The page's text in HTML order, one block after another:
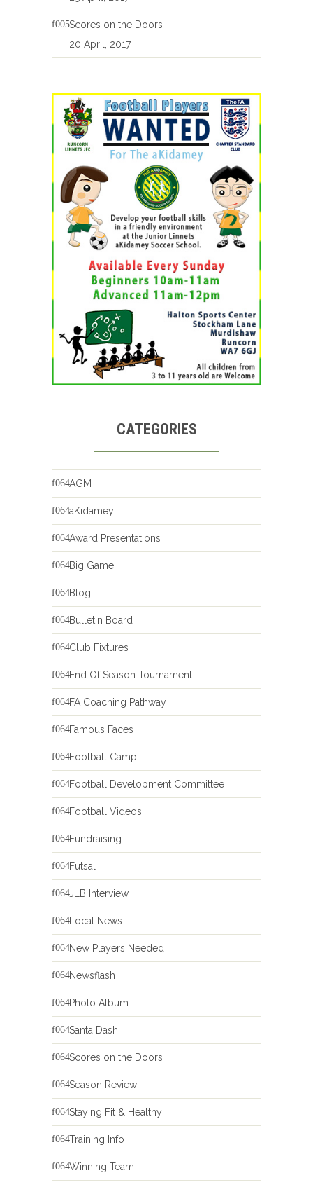
Scores on the Doors
20 April, 2017
CATEGORIES
AGM
aKidamey
Award Presentations
Big Game
Blog
Bulletin Board
Club Fixtures
End Of Season Tournament
FA Coaching Pathway
Famous Faces
Football Camp
Football Development Committee
Football Videos
Fundraising
Futsal
JLB Interview
Local News
New Players Needed
Newsflash
Photo Album
Santa Dash
Scores on the Doors
Season Review
Staying Fit & Healthy
Training Info
Winning Team